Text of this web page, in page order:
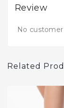
Review
No
Related